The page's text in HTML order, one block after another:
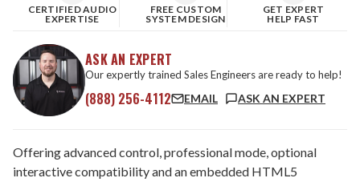
CERTIFIED AUDIO
EXPERTISE
FREE CUSTOM
SYSTEM DESIGN
GET EXPERT
HELP FAST
ASK AN EXPERT
Our expertly trained Sales Engineers are ready to help!
(888) 256-4112 EMAIL ASK AN EXPERT
Offering advanced control, professional mode, optional
interactive compatibility and an embedded HTML5